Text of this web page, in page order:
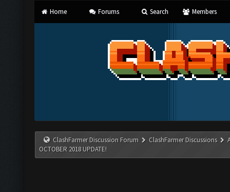
Home Forums Search Members
ClashFarmer Discussion Forum ClashFarmer Discussions
OCTOBER 2018 UPDATE!